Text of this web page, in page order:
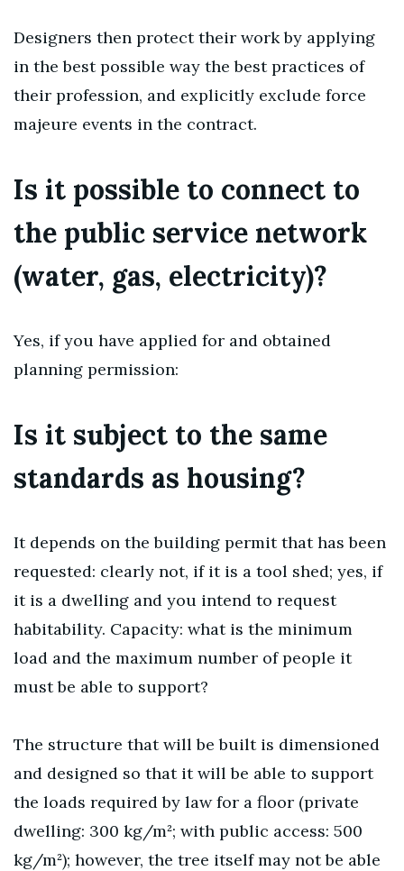
Designers then protect their work by applying
in the best possible way the best practices of
their profession, and explicitly exclude force
majeure events in the contract.
Is it possible to connect to
the public service network
(water, gas, electricity)?
Yes, if you have applied for and obtained
planning permission:
Is it subject to the same
standards as housing?
It depends on the building permit that has been
requested: clearly not, if it is a tool shed; yes, if
it is a dwelling and you intend to request
habitability. Capacity: what is the minimum
load and the maximum number of people it
must be able to support?
The structure that will be built is dimensioned
and designed so that it will be able to support
the loads required by law for a floor (private
dwelling: 300 kg/m²; with public access: 500
kg/m²); however, the tree itself may not be able